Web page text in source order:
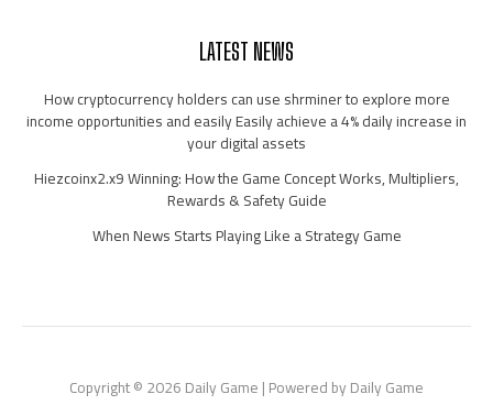
LATEST NEWS
How cryptocurrency holders can use shrminer to explore more
income opportunities and easily Easily achieve a 4% daily increase in
your digital assets
Hiezcoinx2.x9 Winning: How the Game Concept Works, Multipliers,
Rewards & Safety Guide
When News Starts Playing Like a Strategy Game
Copyright © 2026 Daily Game | Powered by Daily Game